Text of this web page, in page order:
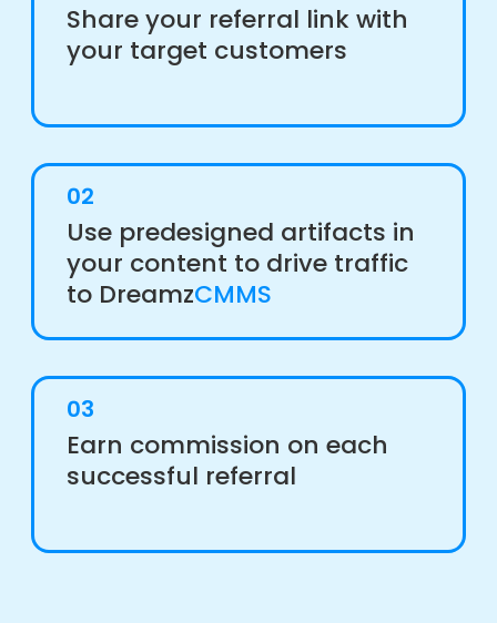
Share your referral link with
your target customers
02
Use predesigned artifacts in
your content to drive traffic
to DreamzCMMS
03
Earn commission on each
successful referral